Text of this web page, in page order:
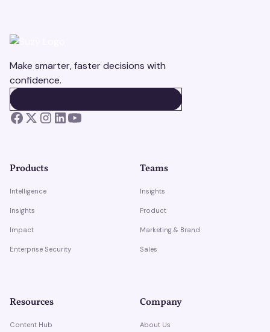
Make smarter, faster decisions with
confidence.
Products
Intelligence
Insights
Impact
Enterprise Security
Teams
Insights
Product
Marketing & Brand
Sales
Resources
Content Hub
Company
About Us